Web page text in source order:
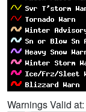
Warnings Valid at: